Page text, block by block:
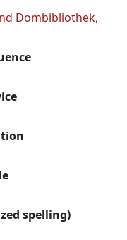
Dombibliothek,
spelling)